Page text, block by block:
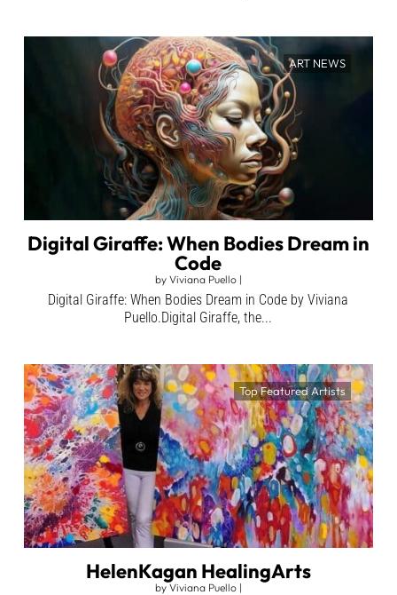
ART NEWS
Digital Giraffe: When Bodies Dream in
Code
by Viviana Puello|
Digital Giraffe: When Bodies Dream in Code by Viviana
Puello.Digital Giraffe, the...
Top Featured Artists
HelenKagan HealingArts
byViviana Puello|